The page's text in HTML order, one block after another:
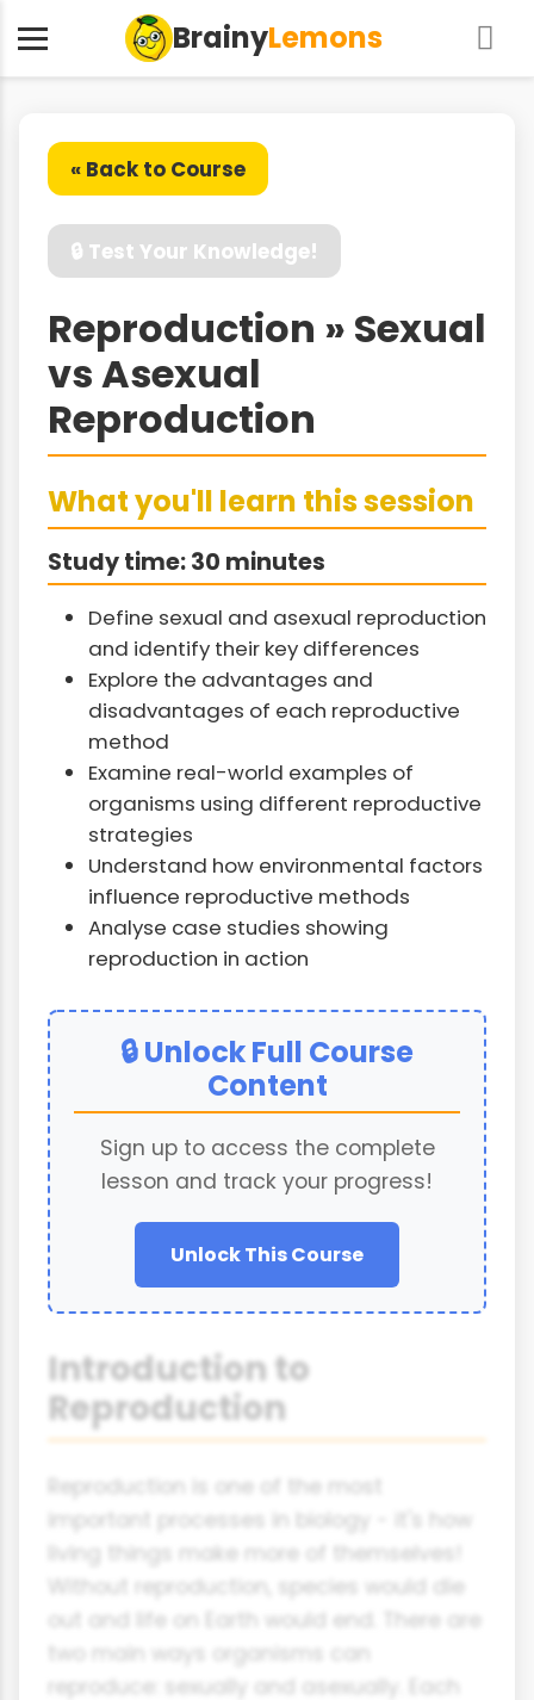
BrainyLemons
« Back to Course
🔒 Test Your Knowledge!
Reproduction » Sexual
vs Asexual
Reproduction
What you'll learn this session
Study time: 30 minutes
Define sexual and asexual reproduction
and identify their key differences
Explore the advantages and
disadvantages of each reproductive
method
Examine real-world examples of
organisms using different reproductive
strategies
Understand how environmental factors
influence reproductive methods
Analyse case studies showing
reproduction in action
🔒 Unlock Full Course
Content
Sign up to access the complete
lesson and track your progress!
Unlock This Course
Introduction to
Reproduction
Reproduction is one of the most
important processes in biology - it's how
living things make more of themselves!
Without reproduction, species would die
out and life on Earth would end. There are
two main ways organisms can
reproduce: sexually and asexually. Each